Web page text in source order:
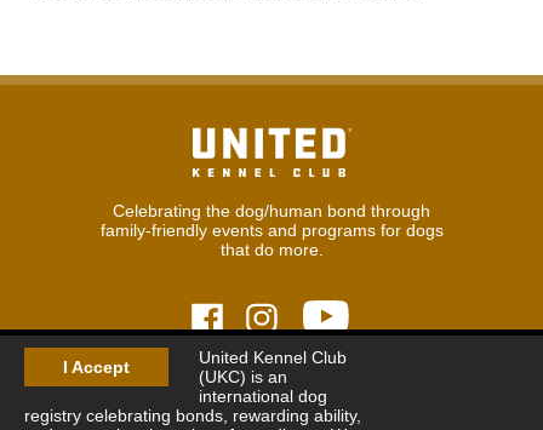
I Accept
United Kennel Club
(UKC) is an
international dog
registry celebrating bonds, rewarding ability,
Celebrating the dog/human bond through
family-friendly events and programs for dogs
that do more.
© 2026United Kennel Club
8:30 am - 5:00 pm (ET) M-F
Phone: 269.343.9020